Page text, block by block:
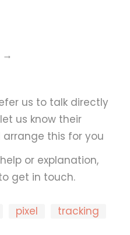
→
us to talk directly
us know their
this for you
or explanation,
get in touch.
pixel tracking